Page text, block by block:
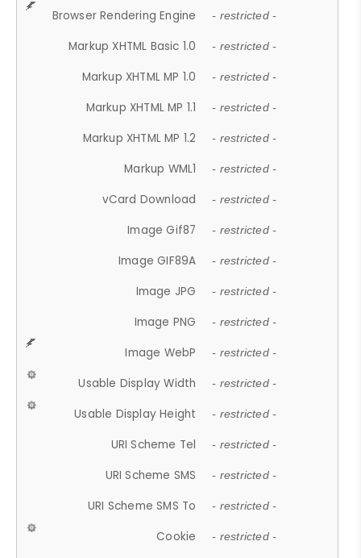
Browser Rendering Engine - restricted -
Markup XHTML Basic 1.0 - restricted -
Markup XHTML MP 1.0 - restricted -
Markup XHTML MP 1.1 - restricted -
Markup XHTML MP 1.2 - restricted -
Markup WML1 - restricted -
vCard Download - restricted -
Image Gif87 - restricted -
Image GIF89A - restricted -
Image JPG - restricted -
Image PNG - restricted -
Image WebP - restricted -
Usable Display Width - restricted -
Usable Display Height - restricted -
URI Scheme Tel - restricted -
URI Scheme SMS - restricted -
URI Scheme SMS To - restricted -
Cookie - restricted -